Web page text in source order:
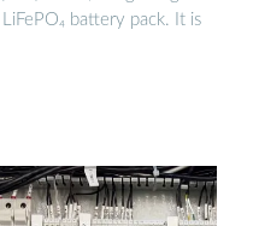
battery pack. It is